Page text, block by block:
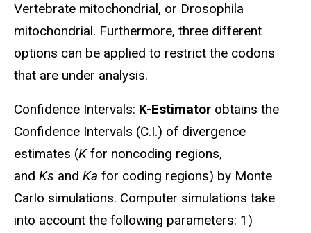
Vertebrate mitochondrial, or Drosophila
mitochondrial. Furthermore, three different
options can be applied to restrict the codons
that are under analysis.
Confidence Intervals: K-Estimator obtains the
Confidence Intervals (C.I.) of divergence
estimates (Kfor noncoding regions,
and Ks and Ka for coding regions) by Monte
Carlo simulations. Computer simulations take
into account the following parameters: 1)